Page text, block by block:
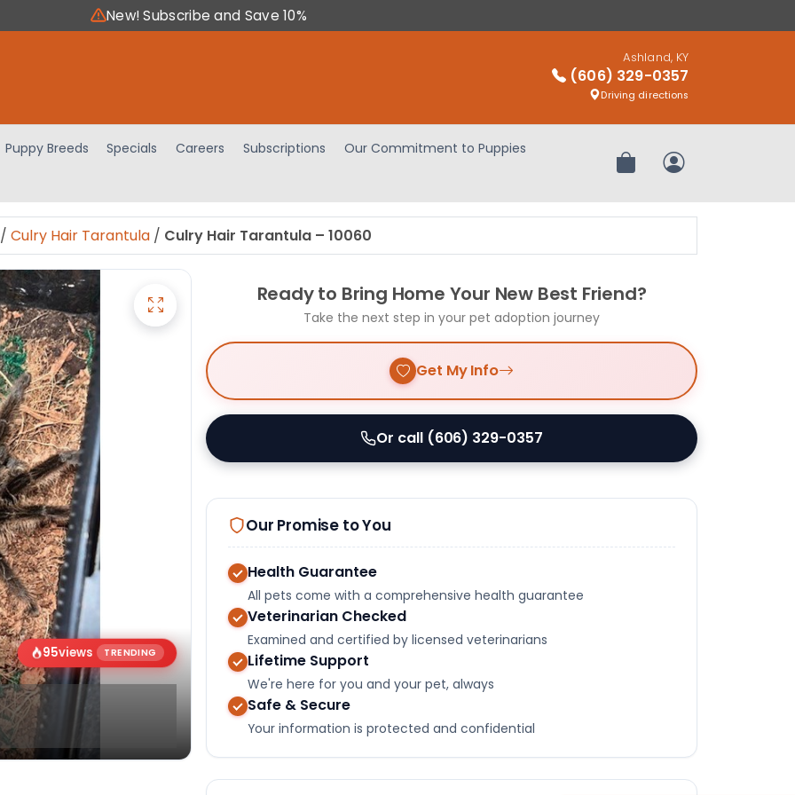
New! Subscribe and Save 10%
Ashland, KY
(606) 329-0357
Driving directions
Puppy Breeds Specials Careers Subscriptions
Our Commitment to Puppies
Review OrderMy Account
/ Culry Hair Tarantula / Culry Hair Tarantula – 10060
95views TRENDING
Ready to Bring Home Your New Best Friend?
Take the next step in your pet adoption journey
Get My Info
Or call (606) 329-0357
Our Promise to You
Health Guarantee
All pets come with a comprehensive health guarantee
Veterinarian Checked
Examined and certified by licensed veterinarians
Lifetime Support
We're here for you and your pet, always
Safe & Secure
Your information is protected and confidential